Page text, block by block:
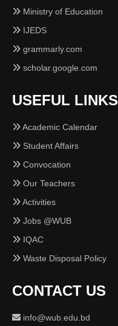
Ministry of Education
IJEDS
grammarly.com
scholar.google.com
USEFUL LINKS
Academic Calendar
Student Affairs
Convocation
Our Teachers
Activities
Jobs @WUB
IQAC
Waste Disposal Policy
CONTACT US
info@wub.edu.bd